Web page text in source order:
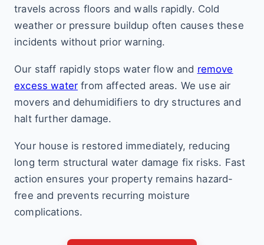
travels across floors and walls rapidly. Cold
weather or pressure buildup often causes these
incidents without prior warning.
Our staff rapidly stops water flow and remove
excess water from affected areas. We use air
movers and dehumidifiers to dry structures and
halt further damage.
Your house is restored immediately, reducing
long term structural water damage fix risks. Fast
action ensures your property remains hazard-
free and prevents recurring moisture
complications.